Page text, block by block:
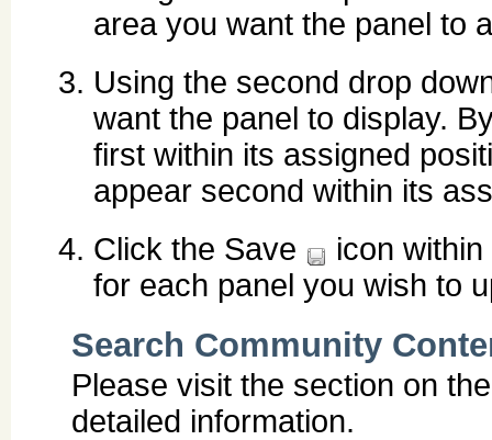
area you want the panel to
Using the second drop
want the panel to display.
first within its assigned
appear second within its
Click the Save
icon
for each panel you wish to
Search Community
Please visit the section on
detailed information.